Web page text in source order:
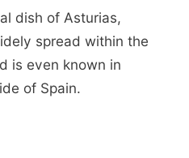
dish of Asturias,
spread within the
is even known in
of Spain.